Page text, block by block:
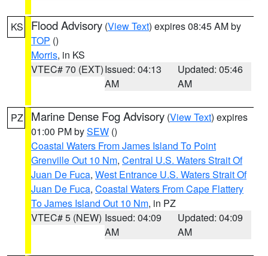
KS Flood Advisory (View Text) expires 08:45 AM by
TOP ()
Morris, in KS
VTEC# 70 (EXT)Issued: 04:13
AM
Updated: 05:46
AM
PZ Marine Dense Fog Advisory (View Text) expires
01:00 PM bySEW ()
Coastal Waters From James Island To Point
Grenville Out 10 Nm, Central U.S. Waters Strait Of
Juan De Fuca, West Entrance U.S. Waters Strait Of
Juan De Fuca, Coastal Waters From Cape Flattery
To James Island Out 10 Nm, in PZ
VTEC# 5 (NEW) Issued: 04:09
AM
Updated: 04:09
AM